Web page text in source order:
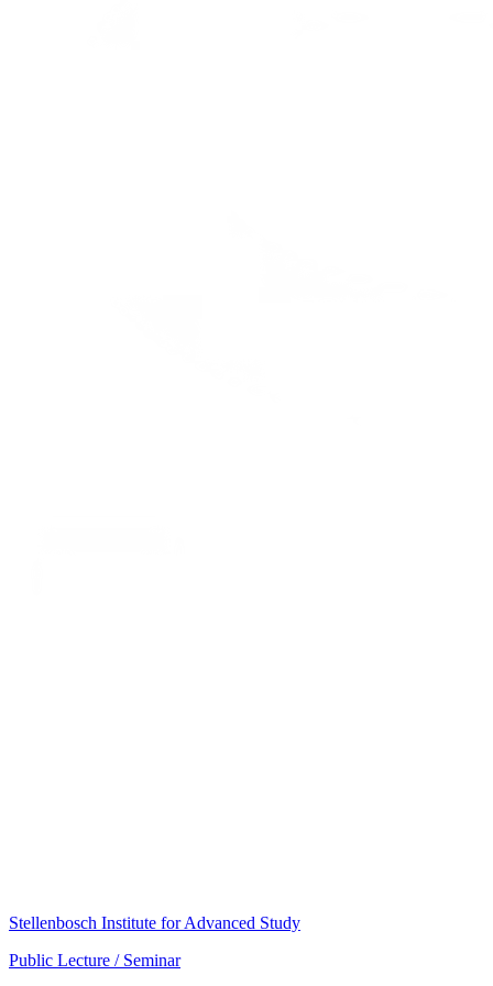
Stellenbosch Institute for Advanced Study
Public Lecture / Seminar